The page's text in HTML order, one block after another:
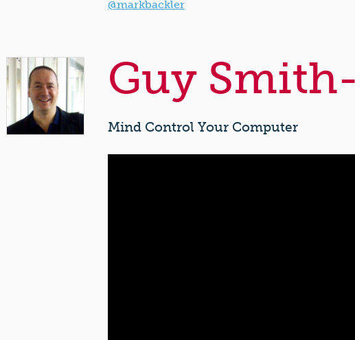
@markbackler
Guy
Mind Control Your Computer